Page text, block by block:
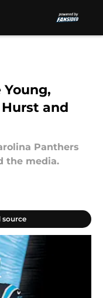
and
Panthers
the media.
source